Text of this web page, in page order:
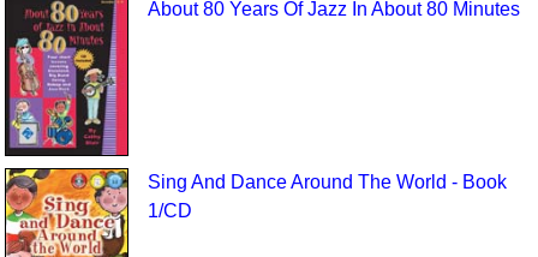
About 80 Years Of Jazz In About 80 Minutes
Sing And Dance Around The World - Book
1/CD